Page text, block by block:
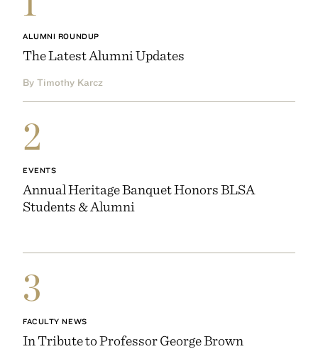
ALUMNI ROUNDUP
The Latest Alumni Updates
By Timothy Karcz
2
EVENTS
Annual Heritage Banquet Honors BLSA
Students & Alumni
3
FACULTY NEWS
In Tribute to Professor George Brown